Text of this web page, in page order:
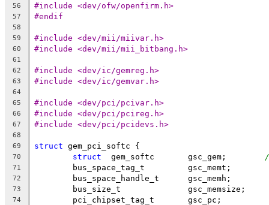
56 #include <dev/ofw/openfirm.h>
57 #endif
58
59
#include <dev/mii/miivar.h>
60 #include <dev/mii/mii_bitbang.h>
61
62
#include <dev/ic/gemreg.h>
63 #include <dev/ic/gemvar.h>
64
65
#include <dev/pci/pcivar.h>
66 #include <dev/pci/pcireg.h>
67 #include <dev/pci/pcidevs.h>
68
69
struct gem_pci_softc {
70 struct
71
	bus_space_tag_t		gsc_memt;
72
	bus_space_handle_t	gsc_memh;
73
	bus_size_t		gsc_memsize;
74
	pci_chipset_tag_t	gsc_pc;